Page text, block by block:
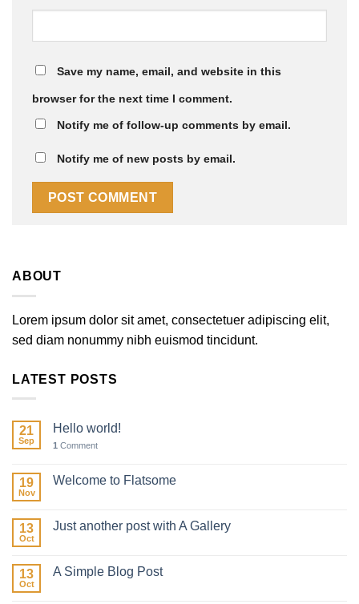
Save my name, email, and website in this
browser for the next time I comment.
Notify me of follow-up comments by email.
Notify me of new posts by email.
ABOUT
Lorem ipsum dolor sit amet, consectetuer adipiscing elit,
sed diam nonummy nibh euismod tincidunt.
LATEST POSTS
21
Sep
Hello world!
1 Comment
19
Nov
Welcome to Flatsome
13
Oct
Just another post with A Gallery
13
Oct
A Simple Blog Post